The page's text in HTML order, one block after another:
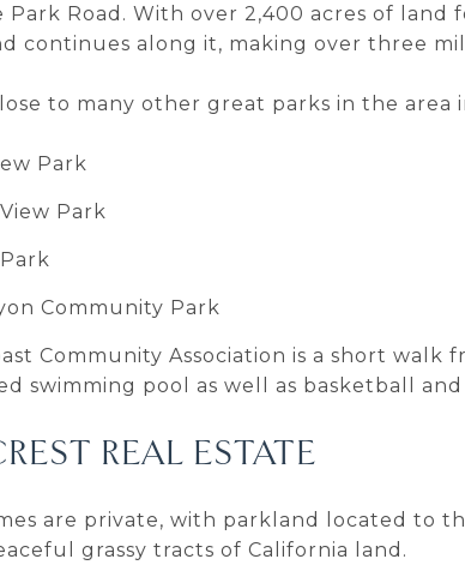
Park Road. With over 2,400 acres of
continues along it, making over three
to many other great parks in the area
Park
Park
Community Park
Community Association is a short
swimming pool as well as basketball
REAL ESTATE
are private, with parkland located to
grassy tracts of California land.